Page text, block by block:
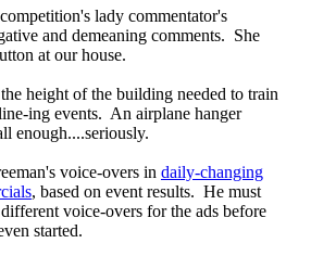
lady commentator's
and demeaning comments. She
at our house.
height of the building needed to train
ing events. An airplane hanger
enough....seriously.
voice-overs in daily-changing
, based on event results. He must
voice-overs for the ads before
started.